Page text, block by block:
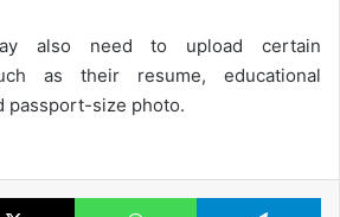
also need to upload certain
as their resume, educational
passport-size photo.
X WhatsApp